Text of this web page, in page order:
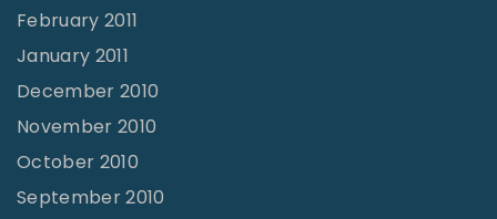
February 2011
January 2011
December 2010
November 2010
October 2010
September 2010